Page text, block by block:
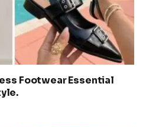
Footwear Essential